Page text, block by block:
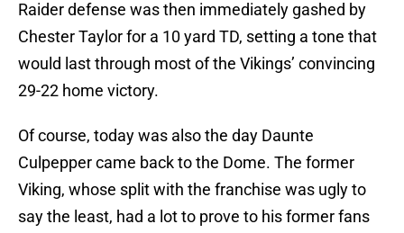
Raider defense was then immediately gashed by
Chester Taylor for a 10 yard TD, setting a tone that
would last through most of the Vikings’ convincing
29-22 home victory.
Of course, today was also the day Daunte
Culpepper came back to the Dome. The former
Viking, whose split with the franchise was ugly to
say the least, had a lot to prove to his former fans